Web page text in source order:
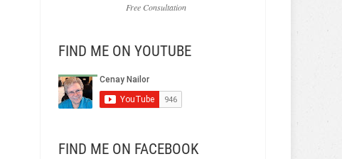
Free Consultation
FIND ME ON YOUTUBE
FIND ME ON FACEBOOK